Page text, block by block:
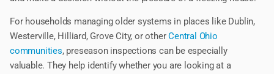
For households managing older systems in places like Dublin,
Westerville, Hilliard, Grove City, or otherCentral Ohio
communities, preseason inspections can be especially
valuable. They help identify whether you are looking at a